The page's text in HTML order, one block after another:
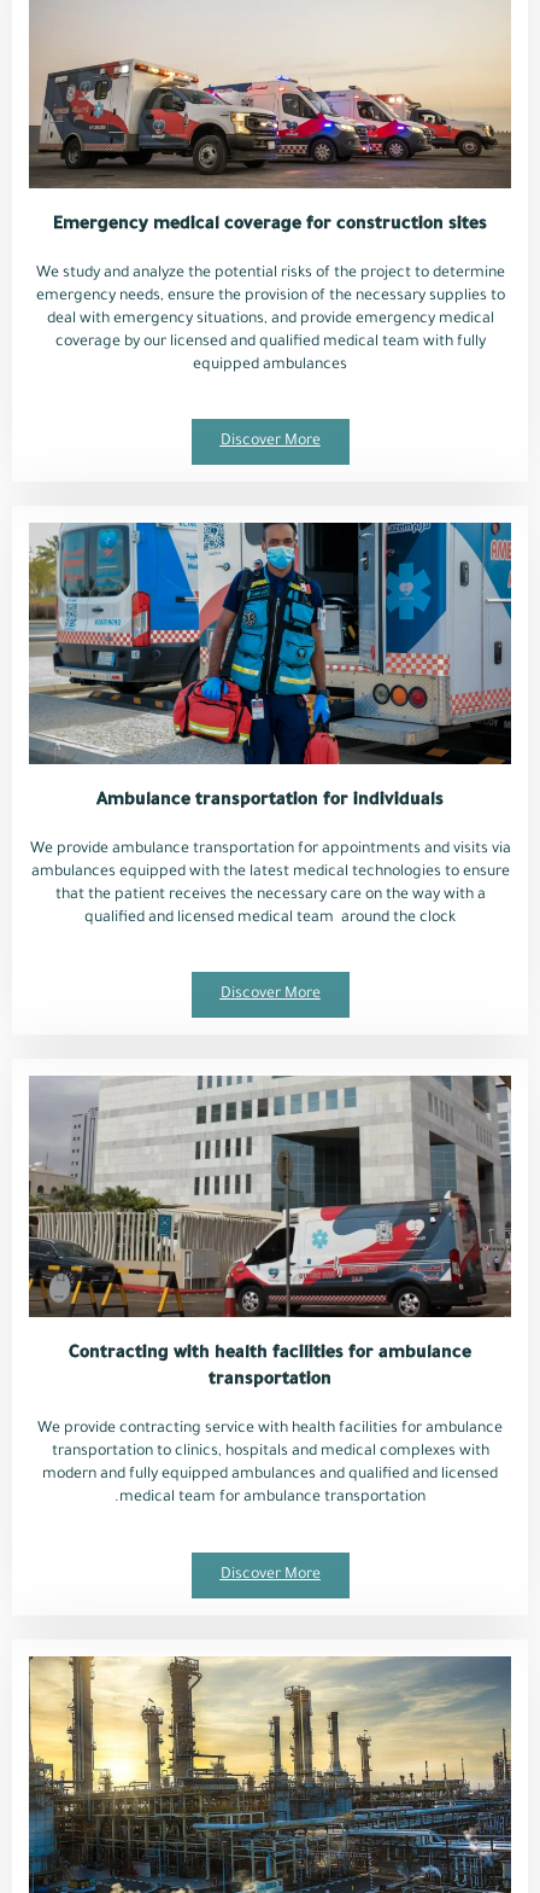
Emergency medical coverage for construction sites
We study and analyze the potential risks of the project to determine
emergency needs, ensure the provision of the necessary supplies to
deal with emergency situations, and provide emergency medical
coverage by our licensed and qualified medical team with fully
equipped ambulances
Discover More
Ambulance transportation for individuals
We provide ambulance transportation for appointments and visits via
ambulances equipped with the latest medical technologies to ensure
that the patient receives the necessary care on the way with a
qualified and licensed medical team around the clock
Discover More
Contracting with health facilities for ambulance
transportation
We provide contracting service with health facilities for ambulance
transportation to clinics, hospitals and medical complexes with
modern and fully equipped ambulances and qualified and licensed
medical team for ambulance transportation.
Discover More